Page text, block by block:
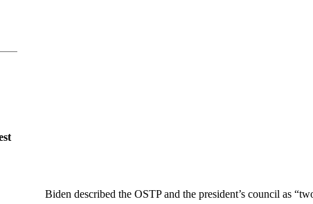
Biden described the OSTP and the president’s council as